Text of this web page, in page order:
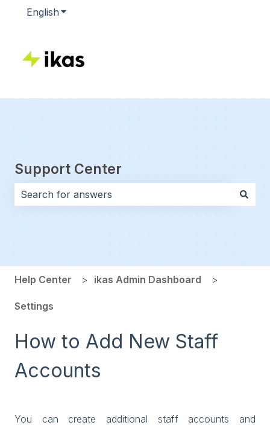
English Show submenu for translations
Support Center
Help Center ikas Admin Dashboard
Settings
How to Add New Staff
Accounts
You can create additional staff accounts and